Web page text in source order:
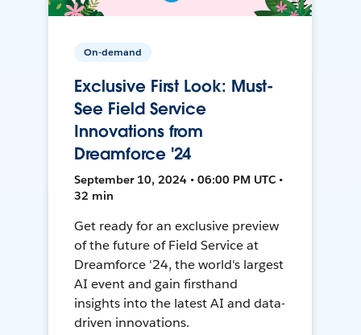
On-demand
Exclusive First Look: Must-
See Field Service
Innovations from
Dreamforce '24
September 10, 2024 • 06:00 PM UTC •
32 min
Get ready for an exclusive preview
of the future of Field Service at
Dreamforce '24, the world's largest
AI event and gain firsthand
insights into the latest AI and data-
driven innovations.